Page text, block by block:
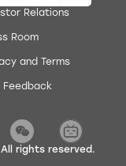
Relations
Room
and Terms
Feedback
rights reserved.